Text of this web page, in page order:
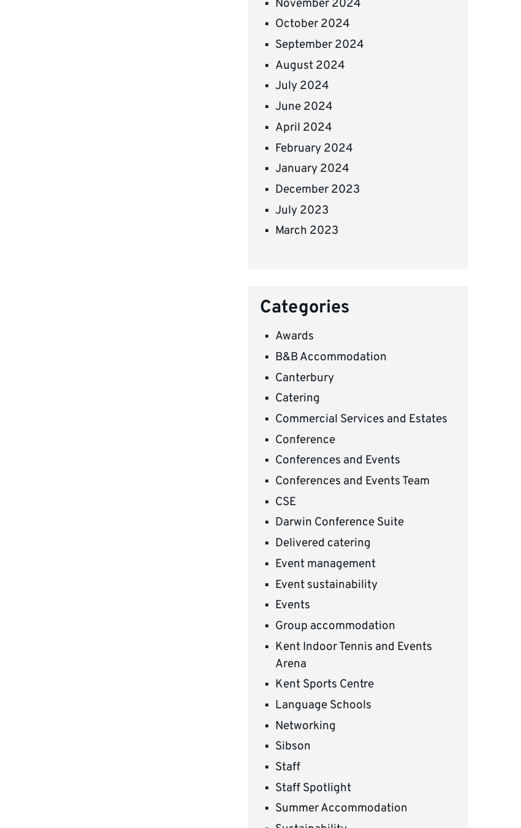
November 2024
October 2024
September 2024
August 2024
July 2024
June 2024
April 2024
February 2024
January 2024
December 2023
July 2023
March 2023
Categories
Awards
B&B Accommodation
Canterbury
Catering
Commercial Services and Estates
Conference
Conferences and Events
Conferences and Events Team
CSE
Darwin Conference Suite
Delivered catering
Event management
Event sustainability
Events
Group accommodation
Kent Indoor Tennis and Events
Arena
Kent Sports Centre
Language Schools
Networking
Sibson
Staff
Staff Spotlight
Summer Accommodation